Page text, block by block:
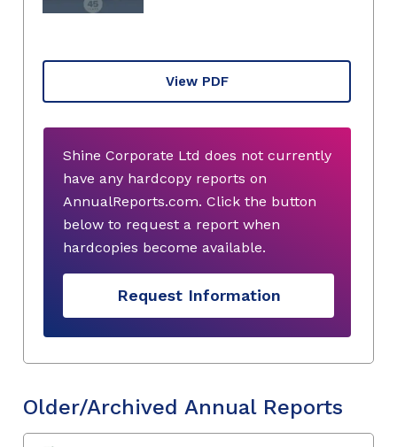
View PDF
Shine Corporate Ltd does not currently
have any hardcopy reports on
AnnualReports.com. Click the button
below to request a report when
hardcopies become available.
Request Information
Older/Archived Annual Reports